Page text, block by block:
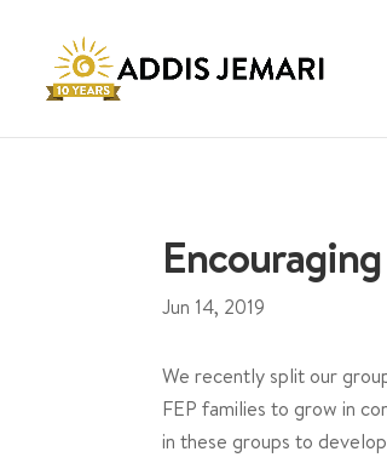
Jun 14, 2019
We recently split our
FEP families to grow in
in these groups to